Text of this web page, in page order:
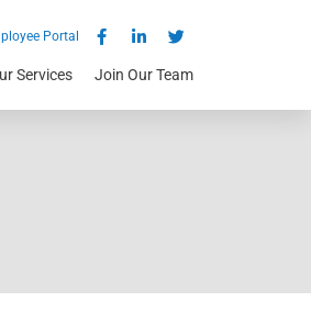
Portal
Services Join Our Team